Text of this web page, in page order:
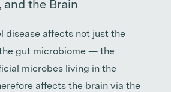
and the Brain
disease affects not just the
gut microbiome — the
microbes living in the
affects the brain via the